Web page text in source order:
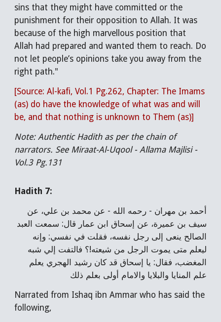
sins that they might have committed or the
punishment for their opposition to Allah. It was
because of the high marvellous position that
Allah had prepared and wanted them to reach. Do
not let people’s opinions take you away from the
right path."
[Source: Al-kafi, Vol.1 Pg.262, Chapter: The Imams
(as) do have the knowledge of what was and will
be, and that nothing is unknown to Them (as)]
Note: Authentic Hadith as per the chain of
narrators. See Miraat-Al-Uqool - Allama Majlisi -
Vol.3 Pg.131
Hadith 7:
أحمد بن مهران - رحمه الله - عن محمد بن علي، عن
سيف بن عميرة، عن إسحاق ابن عمار قال: سمعت العبد
الصالح ينعى إلى رجل نفسه، فقلت في نفسي: وإنه
ليعلم متى يموت الرجل من شيعته!؟ فالتفت إلي شبه
المغضب، فقال: يا إسحاق قد كان رشيد الهجري يعلم
علم المنايا والبلايا والامام أولى بعلم ذلك
Narrated from Ishaq ibn Ammar who has said the
following,